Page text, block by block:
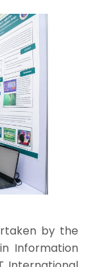
by the
Information